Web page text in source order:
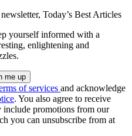
Today’s Best Articles
yourself informed with a
enlightening and
of services and acknowledge
. You also agree to receive
include promotions from our
you can unsubscribe from at